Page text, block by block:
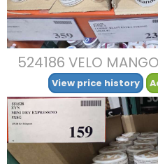
524186 VELO
View price history